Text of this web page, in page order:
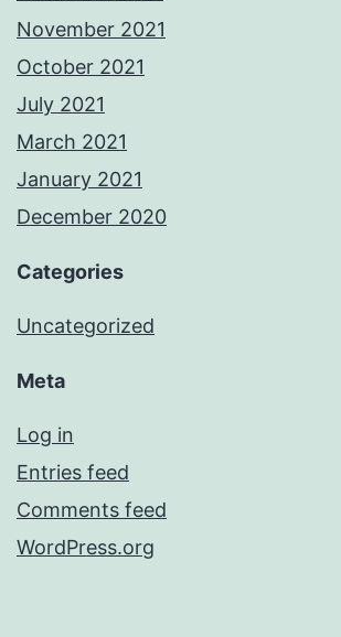
November 2021
October 2021
July 2021
March 2021
January 2021
December 2020
Categories
Uncategorized
Meta
Log in
Entries feed
Comments feed
WordPress.org